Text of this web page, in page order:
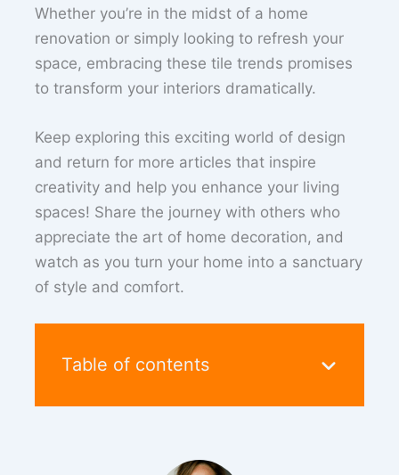
Whether you’re in the midst of a home
renovation or simply looking to refresh your
space, embracing these tile trends promises
to transform your interiors dramatically.
Keep exploring this exciting world of design
and return for more articles that inspire
creativity and help you enhance your living
spaces! Share the journey with others who
appreciate the art of home decoration, and
watch as you turn your home into a sanctuary
of style and comfort.
Table of contents